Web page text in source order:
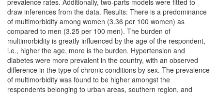
prevalence rates. Additionally, two-parts models were fitted to
draw inferences from the data. Results: There is a predominance
of multimorbidity among women (3.36 per 100 women) as
compared to men (3.25 per 100 men). The burden of
multimorbidity is greatly influenced by the age of the respondent,
i.e., higher the age, more is the burden. Hypertension and
diabetes were more prevalent in the country, with an observed
difference in the type of chronic conditions by sex. The prevalence
of multimorbidity was found to be higher amongst the
respondents belonging to urban areas, southern region, and